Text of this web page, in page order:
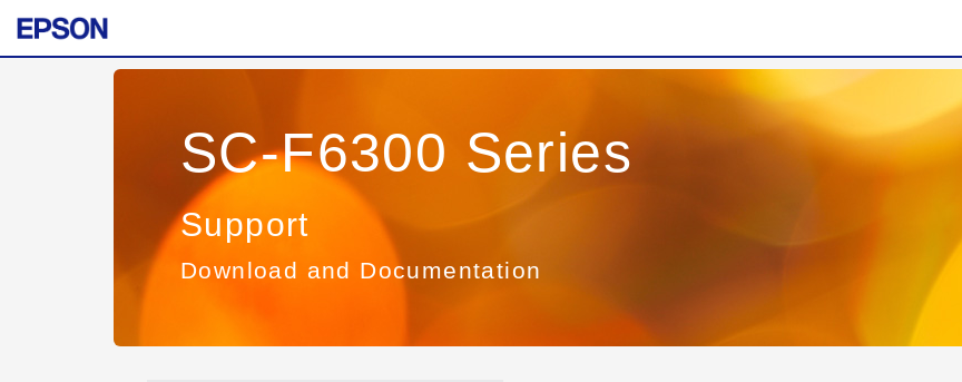
SC-F6300 Series
Support
Download and Documentation